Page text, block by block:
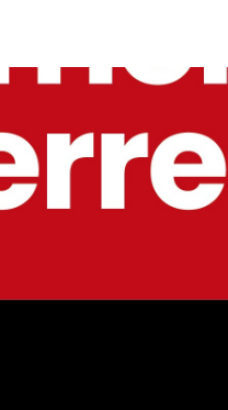
we are
through the mission,
fundraising